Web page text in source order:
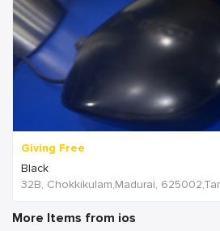
Giving Free
Black
32B, Chokkikulam,Madurai,
More Items from ios